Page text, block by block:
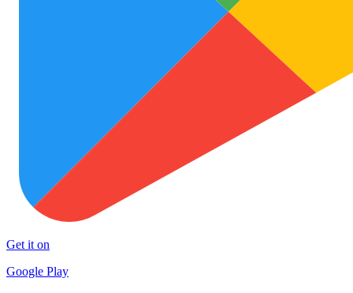
Get it on
Google Play